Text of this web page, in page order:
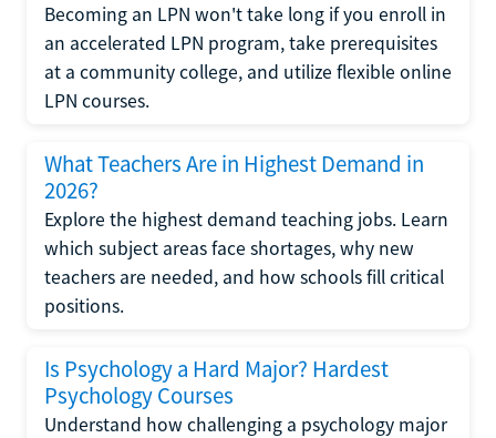
Becoming an LPN won't take long if you enroll in
an accelerated LPN program, take prerequisites
at a community college, and utilize flexible online
LPN courses.
What Teachers Are in Highest Demand in
2026?
Explore the highest demand teaching jobs. Learn
which subject areas face shortages, why new
teachers are needed, and how schools fill critical
positions.
Is Psychology a Hard Major? Hardest
Psychology Courses
Understand how challenging a psychology major